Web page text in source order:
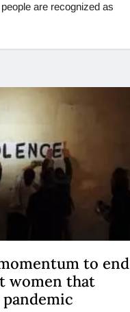
are recognized as
to end
women that